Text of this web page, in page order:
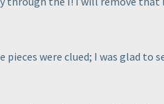
were clued; I was glad